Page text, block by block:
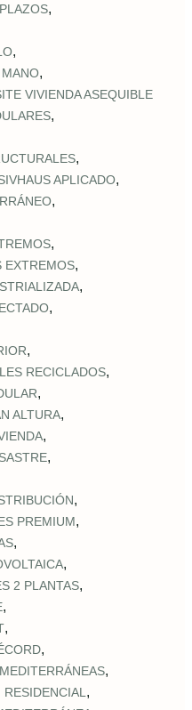
,
,
,
VIVIENDA ASEQUIBLE
,
,
APLICADO,
,
,
EXTREMOS,
,
,
,
RECICLADOS,
,
ALTURA,
,
,
,
PREMIUM,
,
,
2 PLANTAS,
,
,
,
,
,